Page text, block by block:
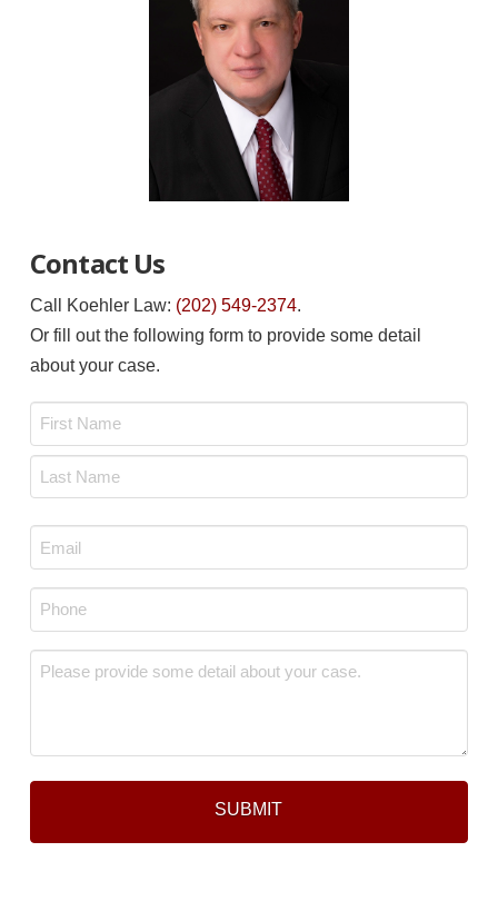
Contact Us
Call Koehler Law: (202) 549-2374.
Or fill out the following form to provide some detail
about your case.
Email
*
Phone
*
Message